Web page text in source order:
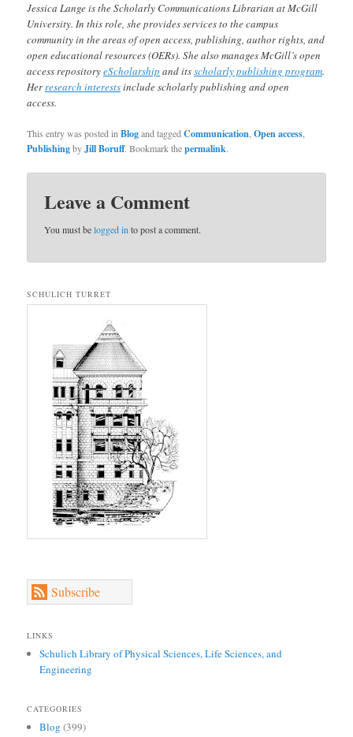
Jessica Lange is the Scholarly Communications Librarian at McGill
University. In this role, she provides services to the campus
community in the areas of open access, publishing, author rights, and
open educational resources (OERs). She also manages McGill’s open
access repositoryeScholarship and itsscholarly publishing program.
Herresearch interestsinclude scholarly publishing and open
access.
This entry was posted inBlogand taggedCommunication ,Open access
PublishingbyJill Boruff. Bookmark thepermalink.
Leave a Comment
You must belogged into post a comment.
SCHULICH TURRET
Subscribe
LINKS
Schulich Library of Physical Sciences, Life Sciences, and
Engineering
CATEGORIES
Blog (399)